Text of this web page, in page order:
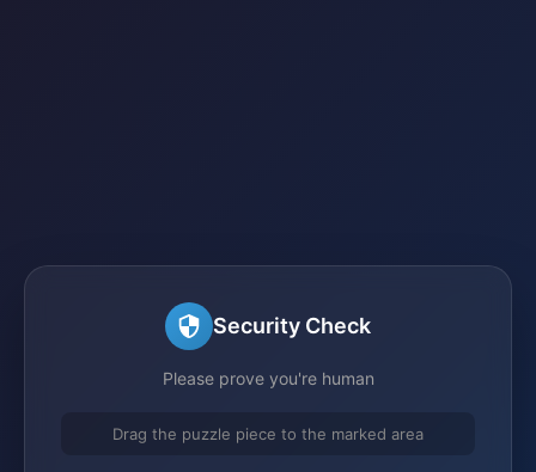
Security Check
Please prove you're human
Drag the puzzle piece to the marked area